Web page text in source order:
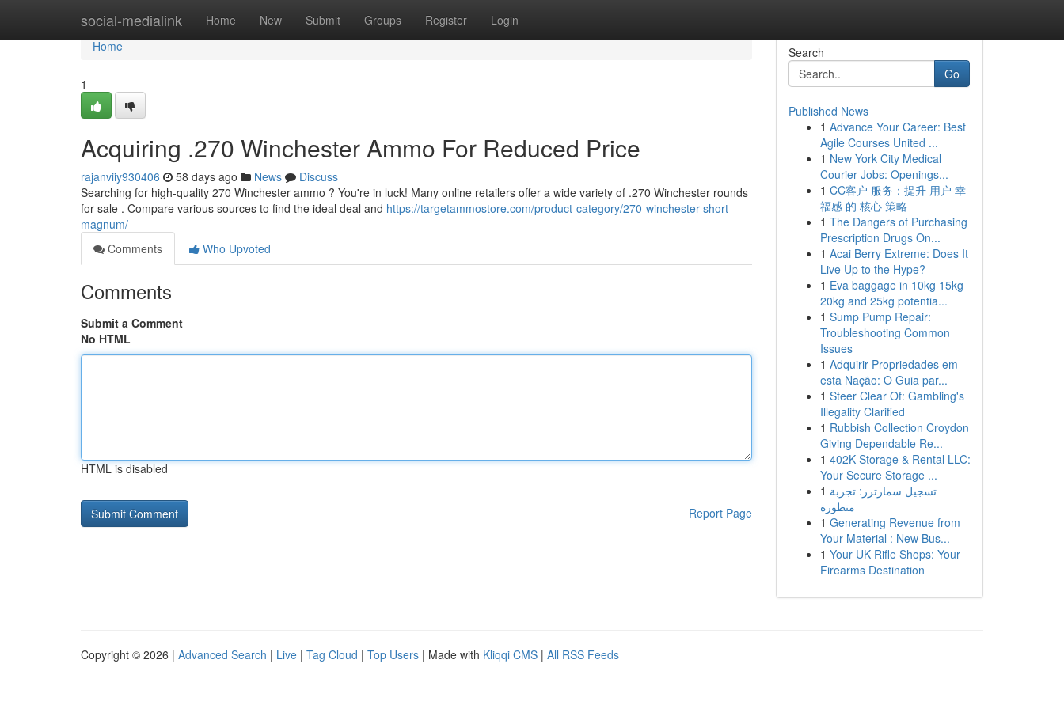
social-medialink Home New Submit Groups Register Login
Home
Home
1
Acquiring .270 Winchester Ammo For Reduced Price
rajanviiy930406 58 days ago News
Discuss
Searching for high-quality 270 Winchester ammo ? You're in luck! Many online retailers offer a wide variety of .270 Winchester rounds
for sale . Compare various sources to find the ideal deal and https://targetammostore.com/product-category/270-winchester-short-
magnum/
Comments
Who Upvoted
Comments
Submit a Comment
No HTML
HTML is disabled
Report Page
Search
Go
Published News
1 Advance Your Career: Best
Agile Courses United ...
1 New York City Medical
Courier Jobs: Openings...
1 CC客户 服务：提升 用户 幸
福感 的 核心 策略
1 The Dangers of Purchasing
Prescription Drugs On...
1 Acai Berry Extreme: Does It
Live Up to the Hype?
1 Eva baggage in 10kg 15kg
20kg and 25kg potentia...
1 Sump Pump Repair:
Troubleshooting Common
Issues
1 Adquirir Propriedades em
esta Nação: O Guia par...
1 Steer Clear Of: Gambling's
Illegality Clarified
1 Rubbish Collection Croydon
Giving Dependable Re...
1 402K Storage & Rental LLC:
Your Secure Storage ...
1 تسجيل سمارترز: تجربة
متطورة
1 Generating Revenue from
Your Material : New Bus...
1 Your UK Rifle Shops: Your
Firearms Destination
Copyright © 2026 | Advanced Search | Live | Tag Cloud | Top Users | Made with Kliqqi CMS | All RSS Feeds